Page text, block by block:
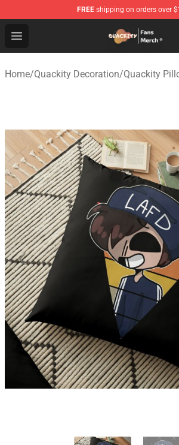
FREE shipping on orders over
Open menu
Quackity Store - Official Quackity
Home/Quackity Decoration/Quackity